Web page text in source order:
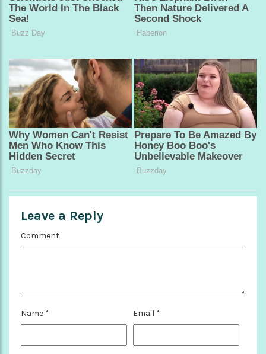
Leave a Reply
Comment
Name * Email *